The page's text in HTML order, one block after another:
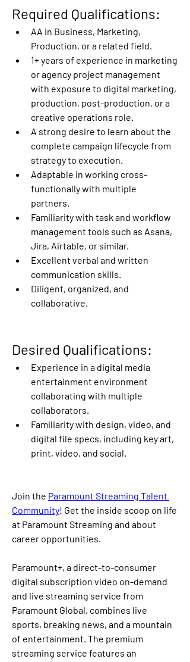
Required Qualifications:
AA in Business, Marketing,
Production, or a related field.
1+ years of experience in marketing
or agency project management
with exposure to digital marketing,
production, post-production, or a
creative operations role.
A strong desire to learn about the
complete campaign lifecycle from
strategy to execution.
Adaptable in working cross-
functionally with multiple
partners.
Familiarity with task and workflow
management tools such as Asana,
Jira, Airtable, or similar.
Excellent verbal and written
communication skills.
Diligent, organized, and
collaborative.
Desired Qualifications:
Experience in a digital media
entertainment environment
collaborating with multiple
collaborators.
Familiarity with design, video, and
digital file specs, including key art,
print, video, and social.
Join the Paramount Streaming Talent
Community! Get the inside scoop on life
at Paramount Streaming and about
career opportunities.
Paramount+, a direct-to-consumer
digital subscription video on-demand
and live streaming service from
Paramount Global, combines live
sports, breaking news, and a mountain
of entertainment. The premium
streaming service features an